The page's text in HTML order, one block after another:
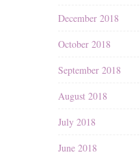
December 2018
October 2018
September 2018
August 2018
July 2018
June 2018